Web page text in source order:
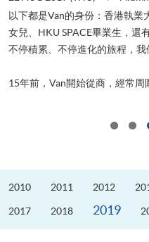
以下都是Van的身份：香港執
女兒、HKU SPACE畢業生，還
不停積累、不停進化的旅程，我
15年前，Van開始從商，經常周
2010 2011 2012
2017 2018 2019